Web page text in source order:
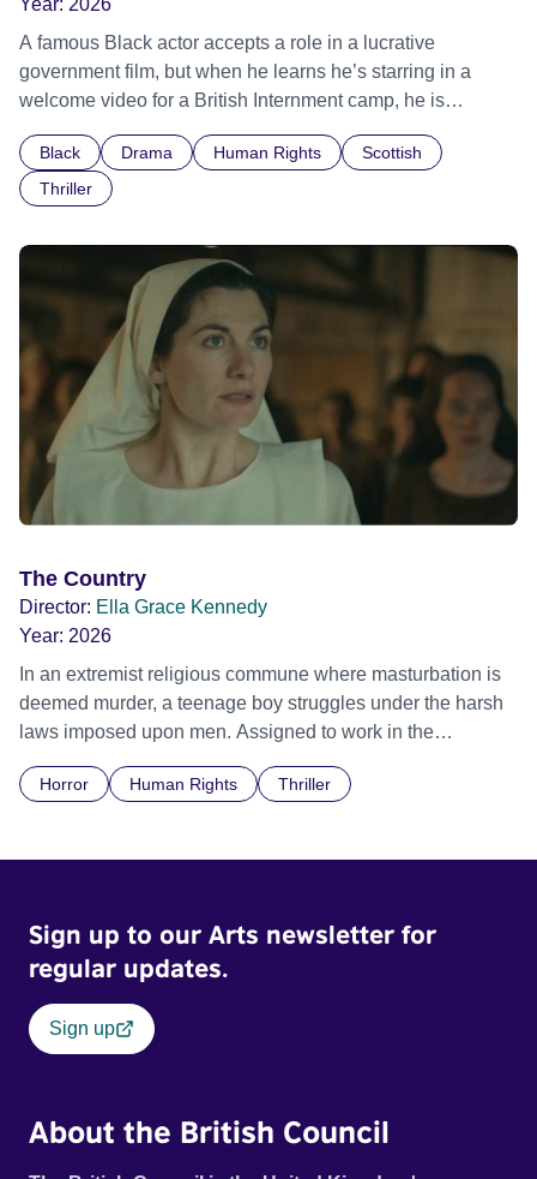
A famous Black actor accepts a role in a lucrative
government film, but when he learns he’s starring in a
welcome video for a British Internment camp, he is
indifference.
Black Drama Human Rights
Scottish
Thriller
The Country
Director: Ella Grace Kennedy
Year: 2026
In an extremist religious commune where masturbation is
deemed murder, a teenage boy struggles under the harsh
laws imposed upon men. Assigned to work in the
doctrine of ‘No Reckless Abandonment’, even as doubt
Horror Human Rights Thriller
Sign up to our Arts newsletter for
regular updates.
Sign up
About the British Council